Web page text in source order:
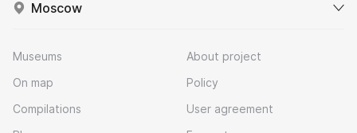
Moscow
Museums
On map
Compilations
About project
Policy
User agreement